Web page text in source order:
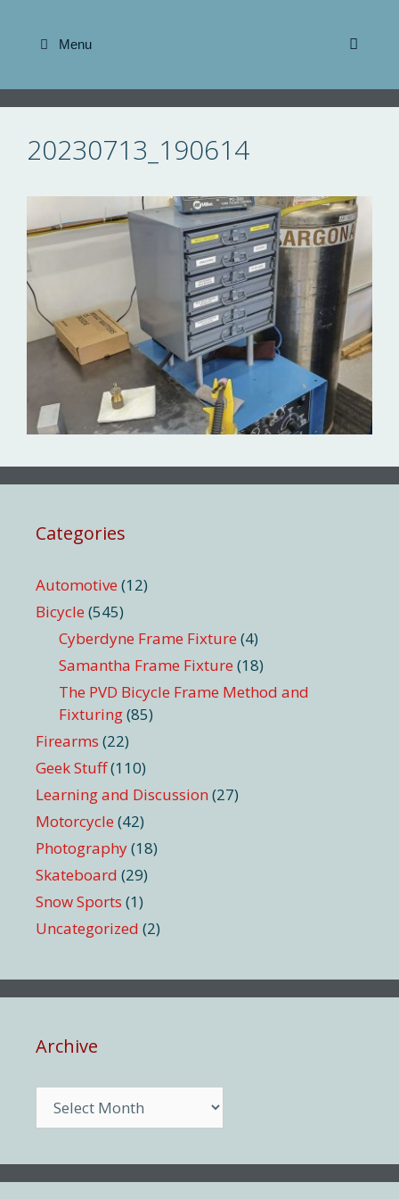
content
Menu
20230713_190614
Categories
Automotive (12)
Bicycle (545)
Cyberdyne Frame Fixture (4)
Samantha Frame Fixture (18)
The PVD Bicycle Frame Method and
Fixturing(85)
Firearms (22)
Geek Stuff(110)
Learning and Discussion (27)
Motorcycle (42)
Photography(18)
Skateboard (29)
Snow Sports (1)
Uncategorized (2)
Archive